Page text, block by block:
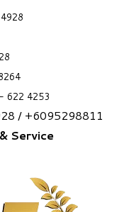
622 4253
/ +6095298811
Service